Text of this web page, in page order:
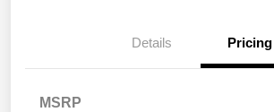
Details Pricing
MSRP